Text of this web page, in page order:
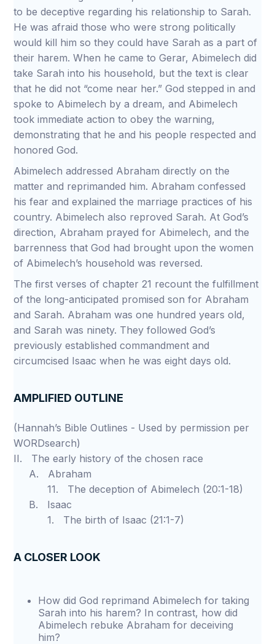
to be deceptive regarding his relationship to Sarah.
He was afraid those who were strong politically
would kill him so they could have Sarah as a part of
their harem. When he came to Gerar, Abimelech did
take Sarah into his household, but the text is clear
that he did not “come near her.” God stepped in and
spoke to Abimelech by a dream, and Abimelech
took immediate action to obey the warning,
demonstrating that he and his people respected and
honored God.
Abimelech addressed Abraham directly on the
matter and reprimanded him. Abraham confessed
his fear and explained the marriage practices of his
country. Abimelech also reproved Sarah. At God’s
direction, Abraham prayed for Abimelech, and the
barrenness that God had brought upon the women
of Abimelech’s household was reversed.
The first verses of chapter 21 recount the fulfillment
of the long-anticipated promised son for Abraham
and Sarah. Abraham was one hundred years old,
and Sarah was ninety. They followed God’s
previously established commandment and
circumcised Isaac when he was eight days old.
AMPLIFIED OUTLINE
(Hannah’s Bible Outlines - Used by permission per
WORDsearch)
II. The early history of the chosen race
A. Abraham
11. The deception of Abimelech (20:1-18)
B. Isaac
1. The birth of Isaac (21:1-7)
A CLOSER LOOK
How did God reprimand Abimelech for taking
Sarah into his harem? In contrast, how did
Abimelech rebuke Abraham for deceiving
him?